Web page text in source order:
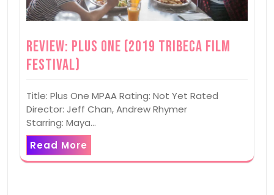
Review: Plus One (2019 Tribeca Film
Festival)
Title: Plus One MPAA Rating: Not Yet Rated
Director: Jeff Chan, Andrew Rhymer
Starring: Maya…
Read More